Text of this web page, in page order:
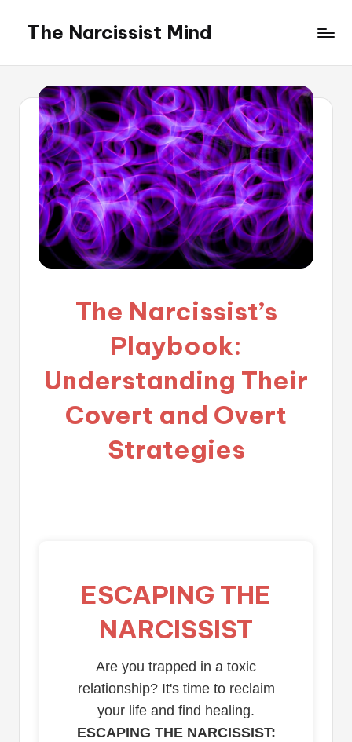
content
The Narcissist Mind
Facets
Narcissism"
The Narcissist’s
Playbook:
Understanding Their
Covert and Overt
Strategies
ESCAPING THE
NARCISSIST
Are you trapped in a toxic
relationship? It's time to reclaim
your life and find healing.
ESCAPING THE NARCISSIST: